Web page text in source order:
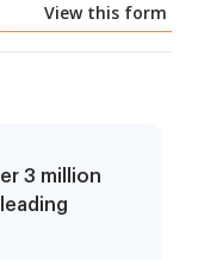
View this form
3 million